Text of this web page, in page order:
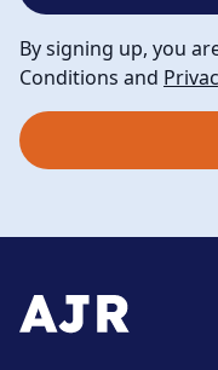
By signing up, you
Conditions and